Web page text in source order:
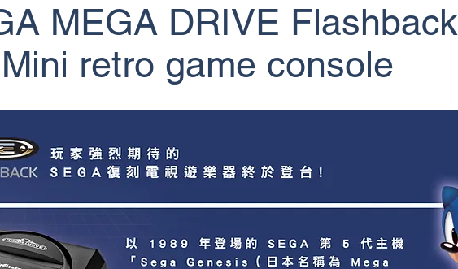
MEGA DRIVE Flashback
​Mini retro game console